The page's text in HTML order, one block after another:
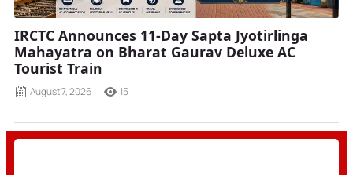
IRCTC Announces 11-Day Sapta Jyotirlinga
Mahayatra on Bharat Gaurav Deluxe AC
Tourist Train
August 7, 2026 15